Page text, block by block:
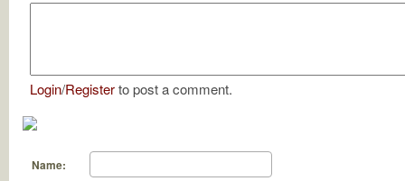
Login/Registerto post a comment.
Name: